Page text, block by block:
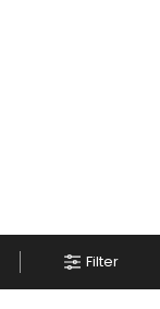
Filter